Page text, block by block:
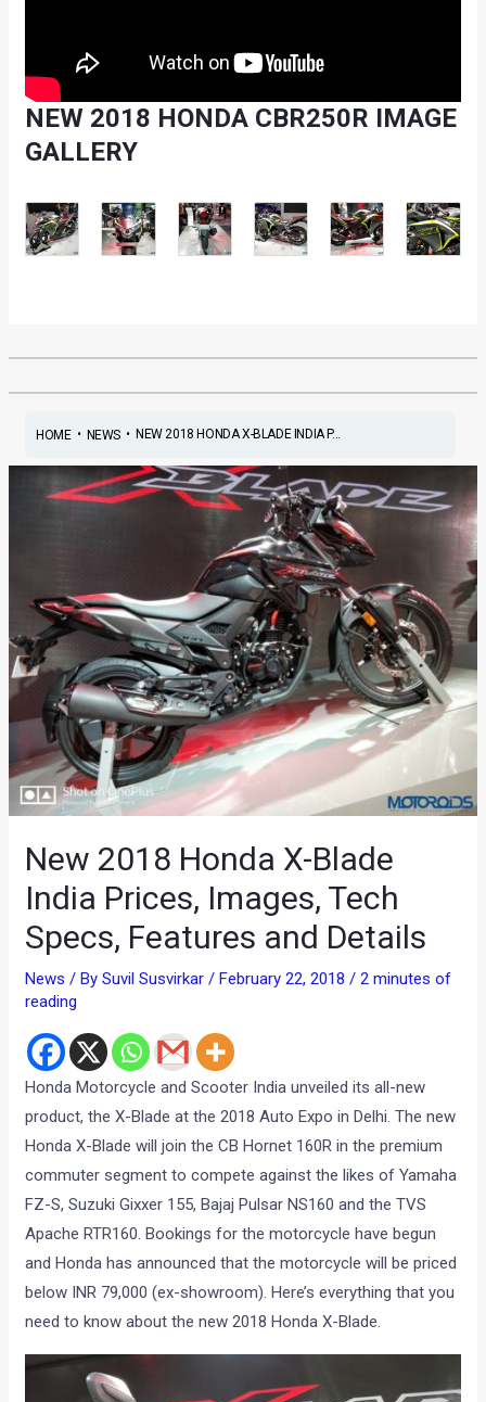
NEW 2018 HONDA CBR250R IMAGE
GALLERY
HOME• NEWS• NEW 2018 HONDA X-BLADE INDIA P...
New 2018 Honda X-Blade
India Prices, Images, Tech
Specs, Features and Details
News / BySuvil Susvirkar/February 22, 2018/2 minutes of
reading
Honda Motorcycle and Scooter India unveiled its all-new
product, the X-Blade at the 2018 Auto Expo in Delhi. The new
Honda X-Blade will join the CB Hornet 160R in the premium
commuter segment to compete against the likes of Yamaha
FZ-S, Suzuki Gixxer 155, Bajaj Pulsar NS160 and the TVS
Apache RTR160. Bookings for the motorcycle have begun
and Honda has announced that the motorcycle will be priced
below INR 79,000 (ex-showroom). Here’s everything that you
need to know about the new 2018 Honda X-Blade.